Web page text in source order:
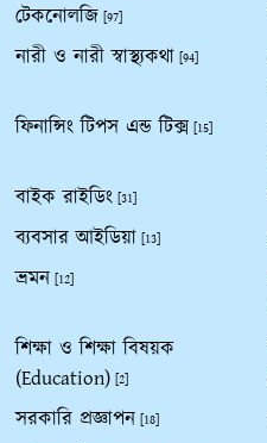
টেকনোলজি [97]
নারী ও নারী স্বাস্থ্যকথা [94]
ফিনান্সিং টিপস এন্ড টিক্স [15]
বাইক রাইডিং [31]
ব্যবসার আইডিয়া [13]
ভ্রমন [12]
শিক্ষা ও শিক্ষা বিষয়ক
(Education) [2]
সরকারি প্রজ্ঞাপন [18]